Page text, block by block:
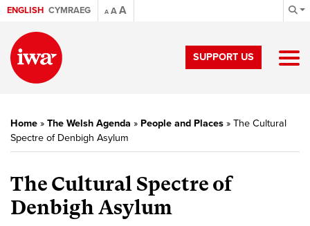
ENGLISH CYMRAEG A AA
SUPPORT US
Home » The Welsh Agenda » People and Places » The Cultural
Spectre of Denbigh Asylum
The Cultural Spectre of
Denbigh Asylum